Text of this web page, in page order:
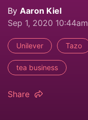
By Aaron Kiel
Sep 1, 2020 10:44am
Unilever Tazo
tea business
Share